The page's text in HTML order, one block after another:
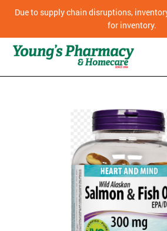
Due to supply chain disruptions,
for inventory.
PHARMACY
HOMECARE
MOBILITY
CPAP